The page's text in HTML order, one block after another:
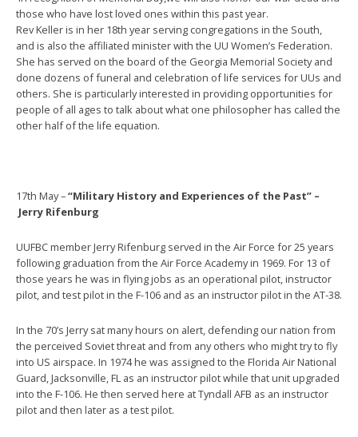
those who have lost loved ones within this past year.
Rev Keller is in her 18th year serving congregations in the South,
and is also the affiliated minister with the UU Women’s Federation.
She has served on the board of the Georgia Memorial Society and
done dozens of funeral and celebration of life services for UUs and
others. She is particularly interested in providing opportunities for
people of all ages to talk about what one philosopher has called the
other half of the life equation.
17th May –“Military History and Experiences of the Past” –
Jerry Rifenburg
UUFBC member Jerry Rifenburg served in the Air Force for 25 years
following graduation from the Air Force Academy in 1969. For 13 of
those years he was in flying jobs as an operational pilot, instructor
pilot, and test pilot in the F-106 and as an instructor pilot in the AT-38.
In the 70’s Jerry sat many hours on alert, defending our nation from
the perceived Soviet threat and from any others who might try to fly
into US airspace. In 1974 he was assigned to the Florida Air National
Guard, Jacksonville, FL as an instructor pilot while that unit upgraded
into the F-106. He then served here at Tyndall AFB as an instructor
pilot and then later as a test pilot.